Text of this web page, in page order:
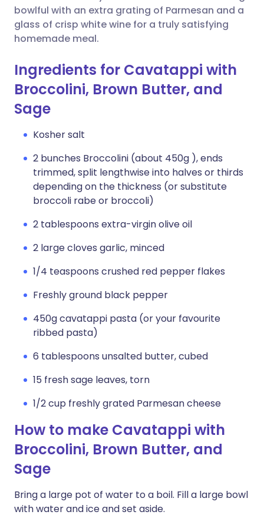
bowlful with an extra grating of Parmesan and a
glass of crisp white wine for a truly satisfying
homemade meal.
Ingredients for Cavatappi with
Broccolini, Brown Butter, and
Sage
Kosher salt
2 bunches Broccolini (about 450g ), ends
trimmed, split lengthwise into halves or thirds
depending on the thickness (or substitute
broccoli rabe or broccoli)
2 tablespoons extra-virgin olive oil
2 large cloves garlic, minced
1/4 teaspoons crushed red pepper flakes
Freshly ground black pepper
450g cavatappi pasta (or your favourite
ribbed pasta)
6 tablespoons unsalted butter, cubed
15 fresh sage leaves, torn
1/2 cup freshly grated Parmesan cheese
How to make Cavatappi with
Broccolini, Brown Butter, and
Sage
Bring a large pot of water to a boil. Fill a large bowl
with water and ice and set aside.